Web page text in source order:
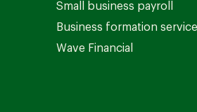
Small business payroll
Business formation
Wave Financial